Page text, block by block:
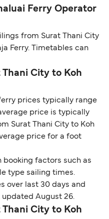
Ferry Operator
from Surat Thani City
Ferry. Timetables can
City to Koh
prices typically range
price is typically
Surat Thani City to Koh
price for a foot
booking factors such as
type sailing times.
over last 30 days and
August 26.
City to Koh